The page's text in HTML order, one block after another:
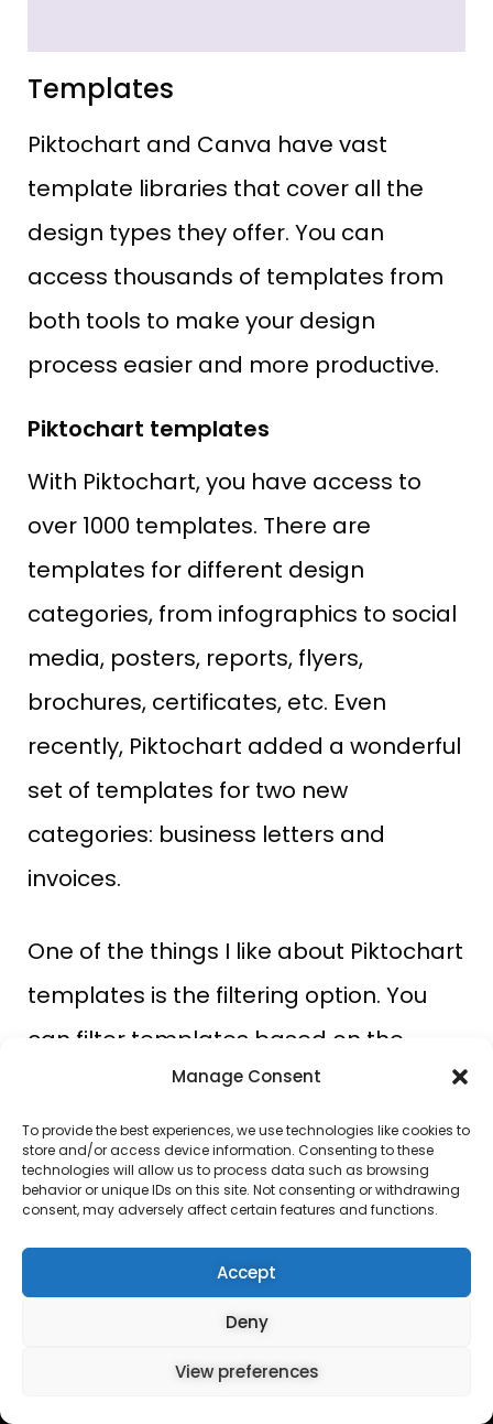
Manage Consent
To provide the best experiences, we use technologies like cookies to
store and/or access device information. Consenting to these
technologies will allow us to process data such as browsing
behavior or unique IDs on this site. Not consenting or withdrawing
consent, may adversely affect certain features and functions.
Accept
Deny
View preferences
Templates
Piktochart and Canva have vast
template libraries that cover all the
design types they offer. You can
access thousands of templates from
both tools to make your design
process easier and more productive.
Piktochart templates
With Piktochart, you have access to
over 1000 templates. There are
templates for different design
categories, from infographics to social
media, posters, reports, flyers,
brochures, certificates, etc. Even
recently, Piktochart added a wonderful
set of templates for two new
categories: business letters and
invoices.
One of the things I like about Piktochart
templates is the filtering option. You
can filter templates based on the
industry or role you want.
Canva templates
Canva, on the other hand, has over
250,000 free templates and over
600,000 templates on its pro plans. The
template grouping on Canva is
fascinating. It makes it easy to locate
PRO Get it Now